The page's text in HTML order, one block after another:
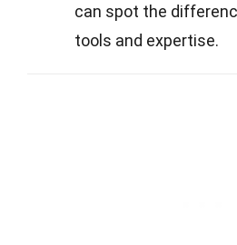
can spot the
tools and expertise.